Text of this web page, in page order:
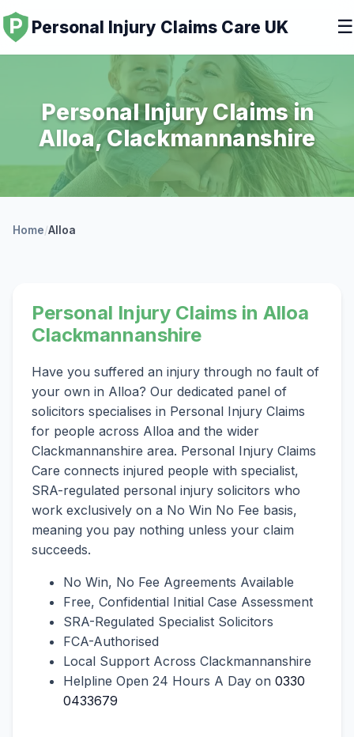
Personal Injury Claims Care UK ☰
Personal Injury Claims in
Alloa, Clackmannanshire
Home/Alloa
Personal Injury Claims in Alloa
Clackmannanshire
Have you suffered an injury through no fault of
your own in Alloa? Our dedicated panel of
solicitors specialises in Personal Injury Claims
for people across Alloa and the wider
Clackmannanshire area. Personal Injury Claims
Care connects injured people with specialist,
SRA-regulated personal injury solicitors who
work exclusively on a No Win No Fee basis,
meaning you pay nothing unless your claim
succeeds.
No Win, No Fee Agreements Available
Free, Confidential Initial Case Assessment
SRA-Regulated Specialist Solicitors
FCA-Authorised
Local Support Across Clackmannanshire
Helpline Open 24 Hours A Day on 0330
0433679